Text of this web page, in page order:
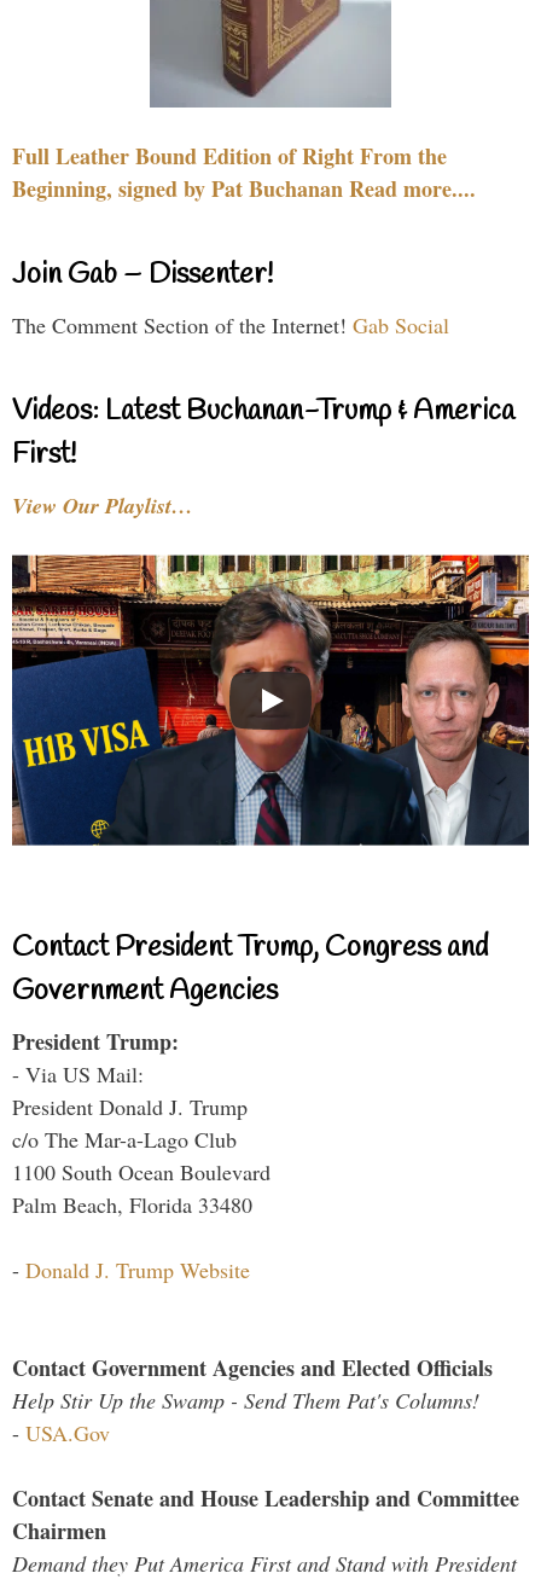
Full Leather Bound Edition of Right From the
Beginning, signed by Pat Buchanan Read more....
Join Gab – Dissenter!
The Comment Section of the Internet! Gab Social
Videos: Latest Buchanan-Trump & America
First!
View Our Playlist…
Contact President Trump, Congress and
Government Agencies
President Trump:
- Via US Mail:
President Donald J. Trump
c/o The Mar-a-Lago Club
1100 South Ocean Boulevard
Palm Beach, Florida 33480
- Donald J. Trump Website
Contact Government Agencies and Elected Officials
Help Stir Up the Swamp - Send Them Pat's Columns!
- USA.Gov
Contact Senate and House Leadership and Committee
Chairmen
Demand they Put America First and Stand with President